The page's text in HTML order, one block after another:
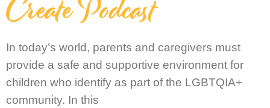
In today’s world, parents and caregivers must
provide a safe and supportive environment for
children who identify as part of the LGBTQIA+
community. In this